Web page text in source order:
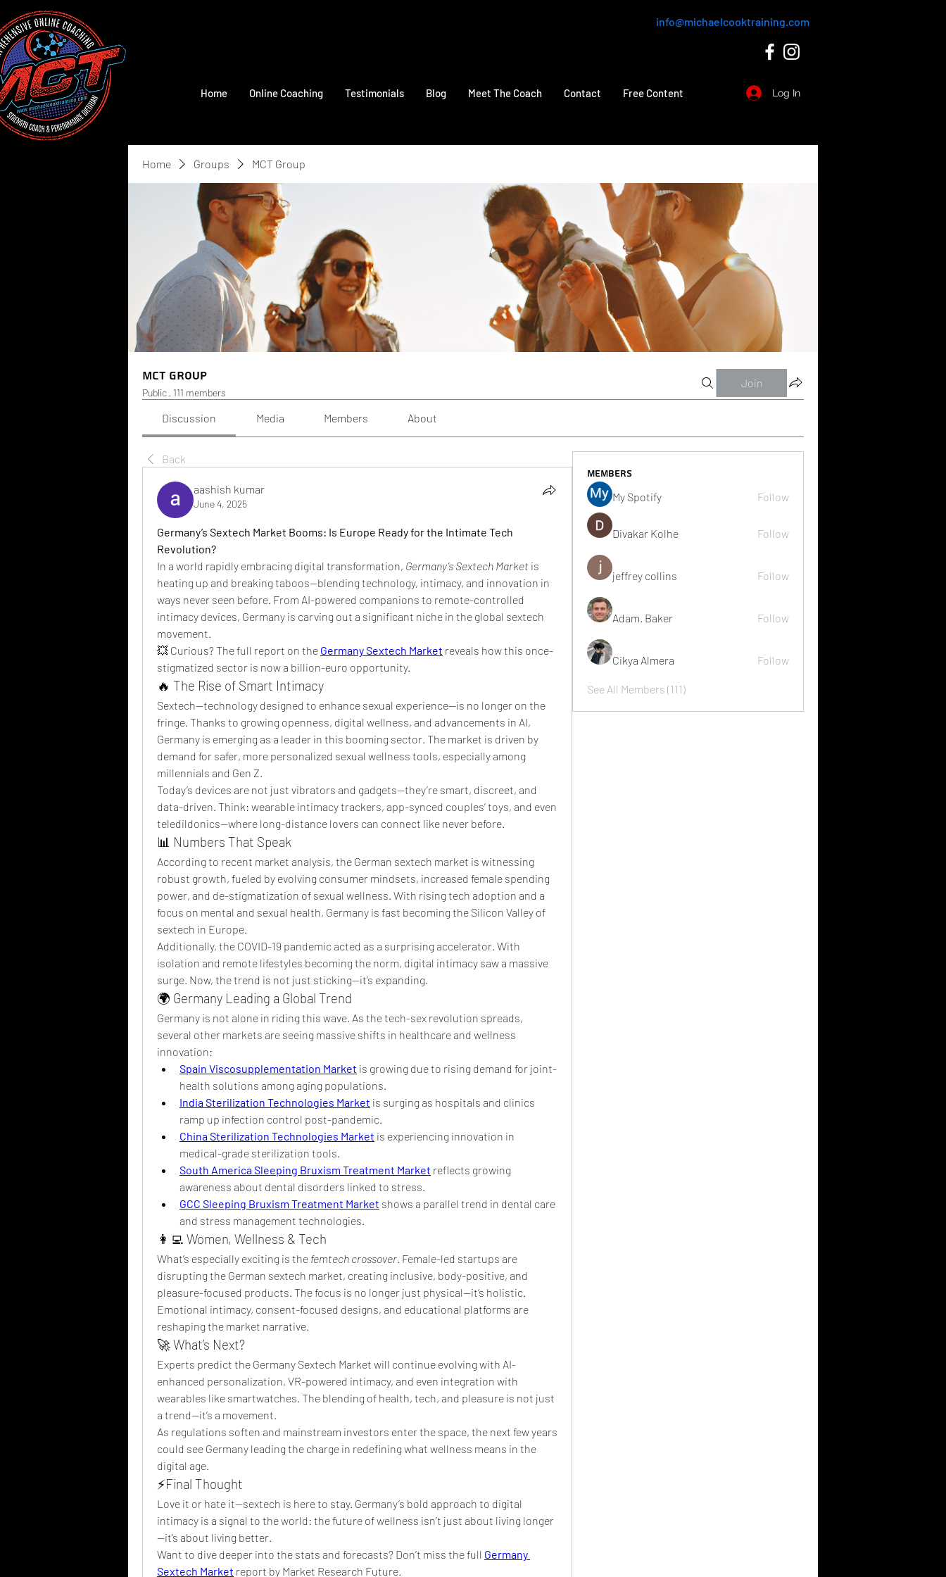
info@michaelcooktraining.com
Home Online Coaching Testimonials Blog Meet The Coach Contact Free Content Log In
Home Groups MCT Group
MCT Group
Public · 111 members
Join
Discussion Media Members About
Back
aashish kumar
June 4, 2025
Germany’s Sextech Market Booms: Is Europe Ready for the Intimate Tech
Revolution?
In a world rapidly embracing digital transformation, Germany’s Sextech Market is
heating up and breaking taboos—blending technology, intimacy, and innovation in
ways never seen before. From AI-powered companions to remote-controlled
intimacy devices, Germany is carving out a significant niche in the global sextech
movement.
💥 Curious? The full report on the Germany Sextech Market reveals how this once-
stigmatized sector is now a billion-euro opportunity.
🔥 The Rise of Smart Intimacy
Sextech—technology designed to enhance sexual experience—is no longer on the
fringe. Thanks to growing openness, digital wellness, and advancements in AI,
Germany is emerging as a leader in this booming sector. The market is driven by
demand for safer, more personalized sexual wellness tools, especially among
millennials and Gen Z.
Today’s devices are not just vibrators and gadgets—they’re smart, discreet, and
data-driven. Think: wearable intimacy trackers, app-synced couples’ toys, and even
teledildonics—where long-distance lovers can connect like never before.
📊 Numbers That Speak
According to recent market analysis, the German sextech market is witnessing
robust growth, fueled by evolving consumer mindsets, increased female spending
power, and de-stigmatization of sexual wellness. With rising tech adoption and a
focus on mental and sexual health, Germany is fast becoming the Silicon Valley of
sextech in Europe.
Additionally, the COVID-19 pandemic acted as a surprising accelerator. With
isolation and remote lifestyles becoming the norm, digital intimacy saw a massive
surge. Now, the trend is not just sticking—it’s expanding.
🌍 Germany Leading a Global Trend
Germany is not alone in riding this wave. As the tech-sex revolution spreads,
several other markets are seeing massive shifts in healthcare and wellness
innovation:
Spain Viscosupplementation Market is growing due to rising demand for joint-
health solutions among aging populations.
India Sterilization Technologies Market is surging as hospitals and clinics
ramp up infection control post-pandemic.
China Sterilization Technologies Market is experiencing innovation in
medical-grade sterilization tools.
South America Sleeping Bruxism Treatment Market reflects growing
awareness about dental disorders linked to stress.
GCC Sleeping Bruxism Treatment Market shows a parallel trend in dental care
and stress management technologies.
👩‍💻 Women, Wellness & Tech
What’s especially exciting is the femtech crossover. Female-led startups are
disrupting the German sextech market, creating inclusive, body-positive, and
pleasure-focused products. The focus is no longer just physical—it’s holistic.
Emotional intimacy, consent-focused designs, and educational platforms are
reshaping the market narrative.
🚀 What’s Next?
Experts predict the Germany Sextech Market will continue evolving with AI-
enhanced personalization, VR-powered intimacy, and even integration with
wearables like smartwatches. The blending of health, tech, and pleasure is not just
a trend—it’s a movement.
As regulations soften and mainstream investors enter the space, the next few years
could see Germany leading the charge in redefining what wellness means in the
digital age.
⚡Final Thought
Love it or hate it—sextech is here to stay. Germany’s bold approach to digital
intimacy is a signal to the world: the future of wellness isn’t just about living longer
—it’s about living better.
Want to dive deeper into the stats and forecasts? Don’t miss the full Germany
Sextech Market report by Market Research Future.
Members
My Spotify Follow
Divakar Kolhe Follow
jeffrey collins Follow
Adam. Baker Follow
Cikya Almera Follow
See All Members (111)